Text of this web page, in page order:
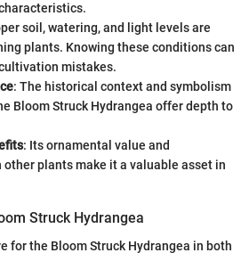
soil, watering, and light levels are
plants. Knowing these conditions can
mistakes.
: The historical context and symbolism
Bloom Struck Hydrangea offer depth to
: Its ornamental value and
plants make it a valuable asset in
Struck Hydrangea
for the Bloom Struck Hydrangea in both